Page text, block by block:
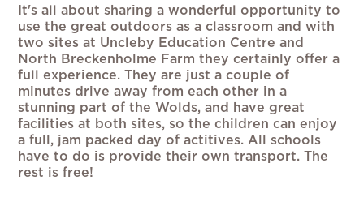
It's all about sharing a wonderful opportunity to
use the great outdoors as a classroom and with
two sites at Uncleby Education Centre and
North Breckenholme Farm they certainly offer a
full experience. They are just a couple of
minutes drive away from each other in a
stunning part of the Wolds, and have great
facilities at both sites, so the children can enjoy
a full, jam packed day of actitives. All schools
have to do is provide their own transport. The
rest is free!